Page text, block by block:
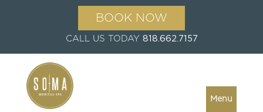
BOOK NOW
CALL US TODAY 818.662.7157
Menu